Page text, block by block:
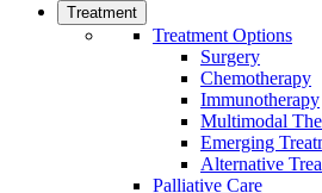
Treatment
Treatment Options
Surgery
Chemotherapy
Immunotherapy
Multimodal
Emerging
Alternative
Palliative Care